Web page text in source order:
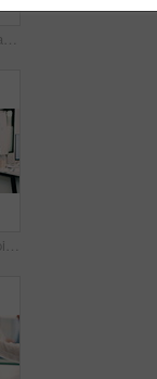
Businessman, laptop and winning with success in office for good news, promotion or bonus. Happy man, employee or fist pump with smile on computer for achievement, accomplishment or work celebration
Happy, woman and typing in office with laptop, sales performance or success for income data analysis. Asian person, celebration and glasses in business with computer, graphs or stats for profit goals